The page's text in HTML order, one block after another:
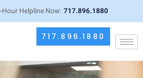
Hour Helpline Now: 717.896.1880
717.896.1880